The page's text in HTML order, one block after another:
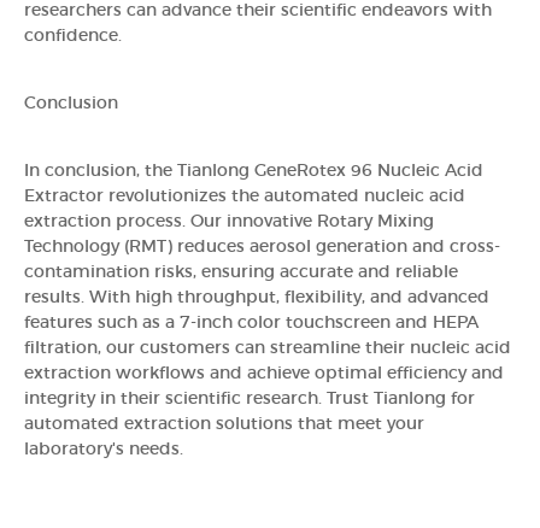
researchers can advance their scientific endeavors with
confidence.
Conclusion
In conclusion, the Tianlong GeneRotex 96 Nucleic Acid
Extractor revolutionizes the automated nucleic acid
extraction process. Our innovative Rotary Mixing
Technology (RMT) reduces aerosol generation and cross-
contamination risks, ensuring accurate and reliable
results. With high throughput, flexibility, and advanced
features such as a 7-inch color touchscreen and HEPA
filtration, our customers can streamline their nucleic acid
extraction workflows and achieve optimal efficiency and
integrity in their scientific research. Trust Tianlong for
automated extraction solutions that meet your
laboratory's needs.